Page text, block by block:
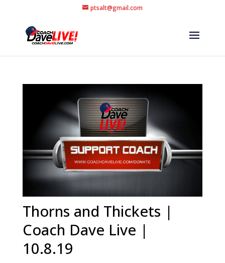
ptsalt@gmail.com
Thorns and Thickets |
Coach Dave Live |
10.8.19